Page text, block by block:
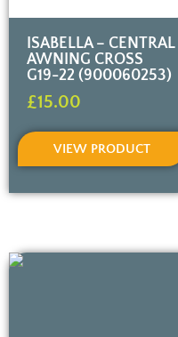
ISABELLA – CENTRAL
AWNING CROSS
G19-22 (900060253)
£15.00
VIEW PRODUCT